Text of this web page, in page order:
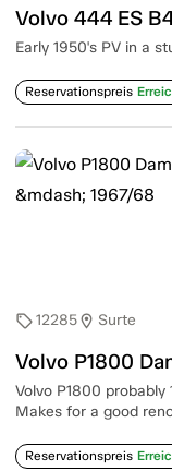
Volvo 444 ES
Early 1950's PV in a
Reservationspreis
sell12285location_on Surte
Volvo P1800
Volvo P1800
Makes for a good
Reservationspreis